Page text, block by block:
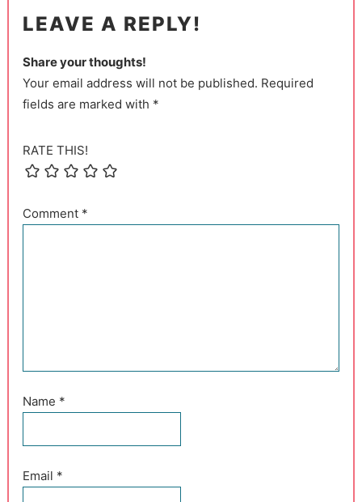
LEAVE A REPLY!
Share your thoughts!
Your email address will not be published. Required
fields are marked with *
RATE THIS!
Comment *
Name *
Email *